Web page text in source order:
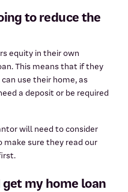
to reduce the
equity in their own
This means that if they
use their home, as
a deposit or be required
will need to consider
sure they read our
my home loan